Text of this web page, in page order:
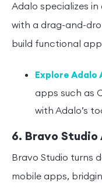
Adalo specializes
with a drag-and-
build functional
Explore Adalo
apps such as
with Adalo’s
6. Bravo Studio
Bravo Studio turns
mobile apps,